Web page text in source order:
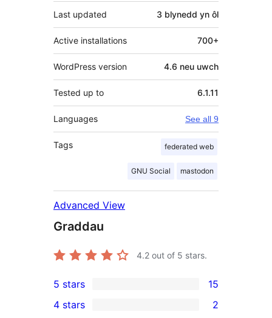
Last updated 3 blynedd yn ôl
Active installations 700+
WordPress version 4.6 neu uwch
Tested up to 6.1.11
Languages See all 9
Tags federated web
GNU Social mastodon
Advanced View
Graddau
4.2 out of 5 stars.
15
5-
5 stars 15
4 stars 2